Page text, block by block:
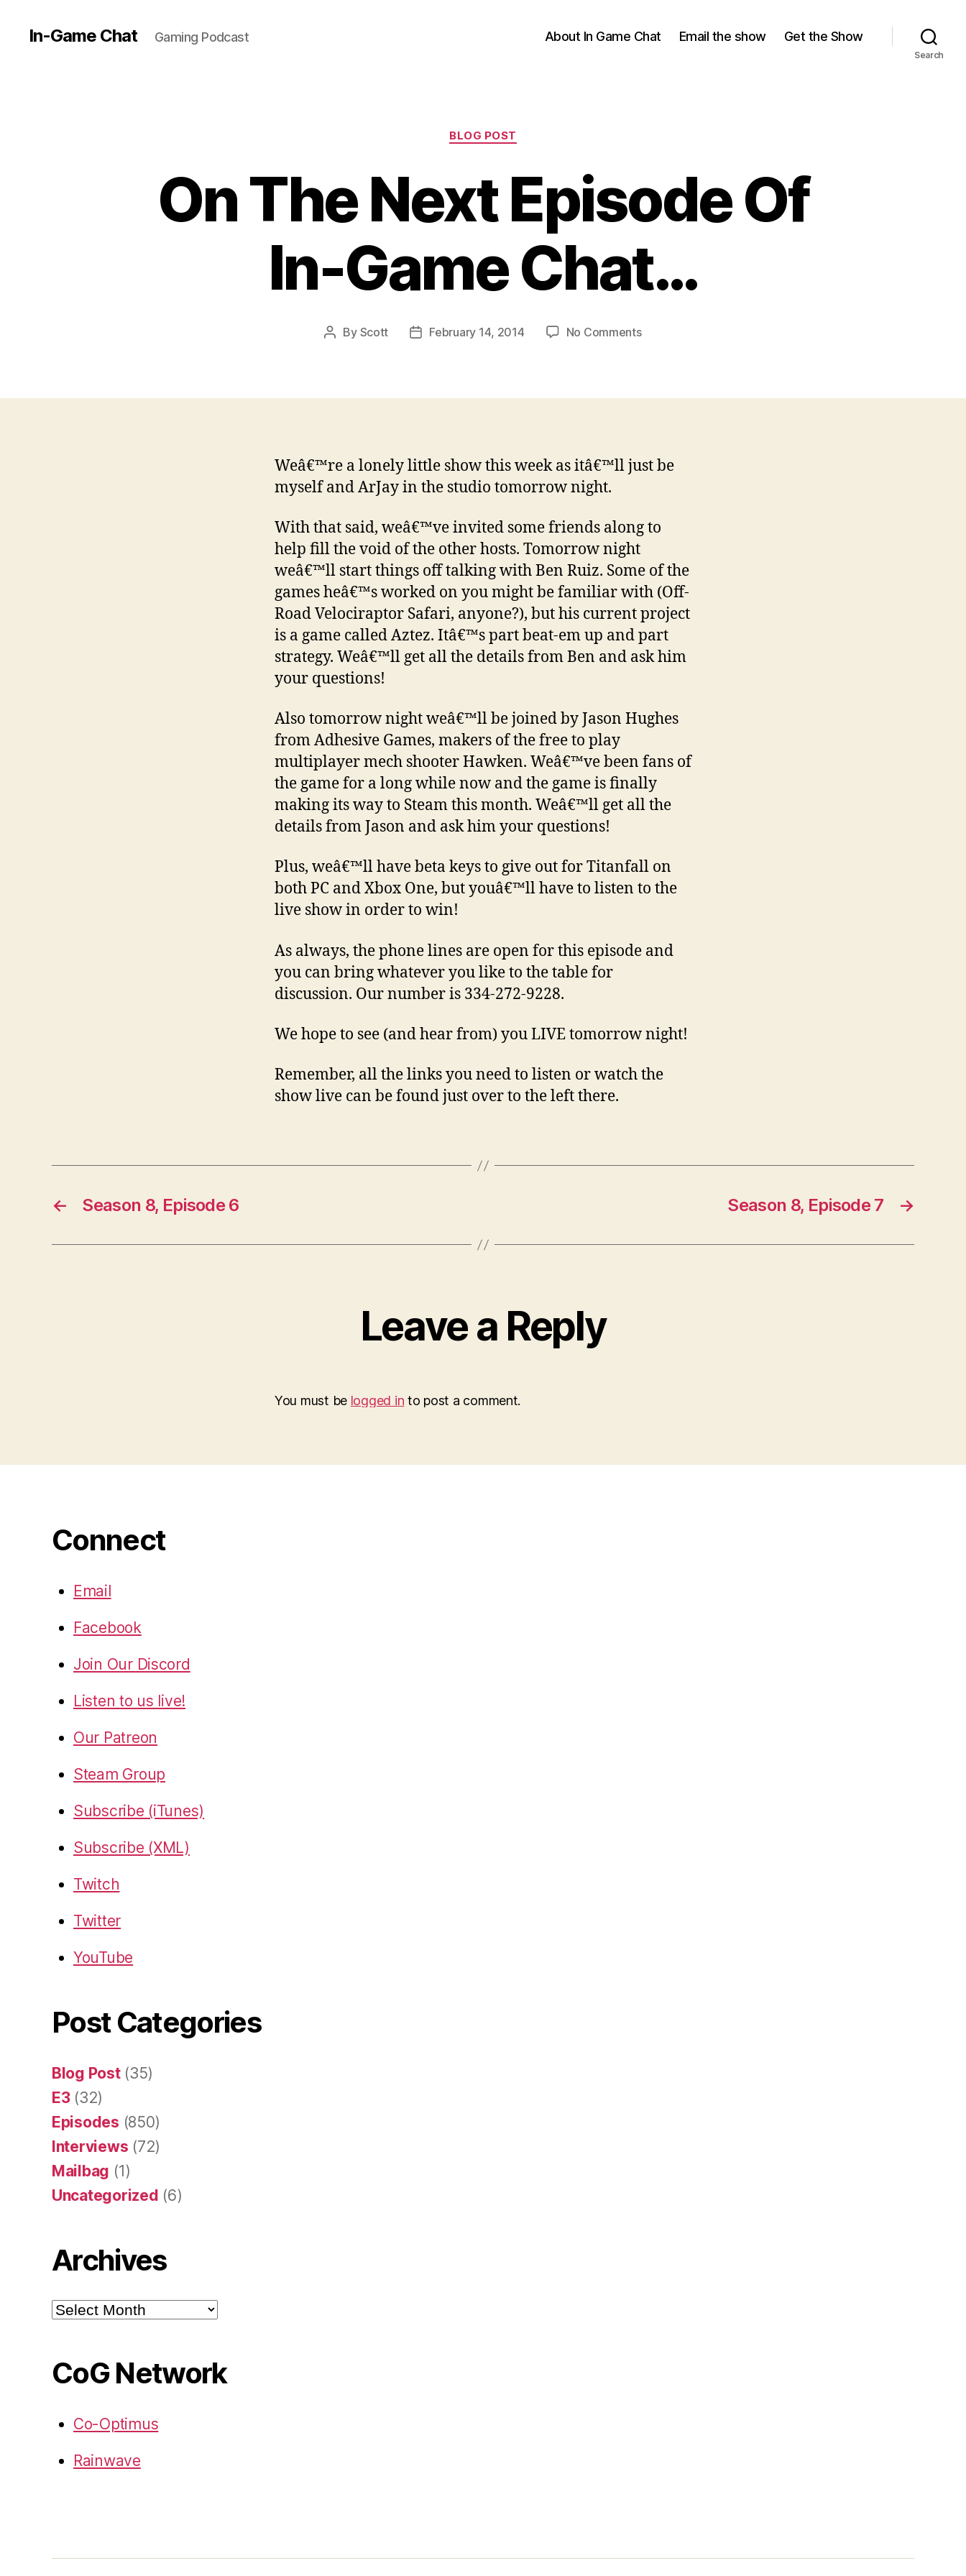
In-Game Chat Gaming Podcast About In Game Chat Email the show Get the Show
Search
Categories
BLOG POST
On The Next Episode Of
In-Game Chat…
Post
By Scott
PostFebruary 14, 2014 No Commentson
Episode
Chat…
Weâ€™re a lonely little show this week as itâ€™ll just be
myself and ArJay in the studio tomorrow night.
With that said, weâ€™ve invited some friends along to
help fill the void of the other hosts. Tomorrow night
weâ€™ll start things off talking with Ben Ruiz. Some of the
games heâ€™s worked on you might be familiar with (Off-
Road Velociraptor Safari, anyone?), but his current project
is a game called Aztez. Itâ€™s part beat-em up and part
strategy. Weâ€™ll get all the details from Ben and ask him
your questions!
Also tomorrow night weâ€™ll be joined by Jason Hughes
from Adhesive Games, makers of the free to play
multiplayer mech shooter Hawken. Weâ€™ve been fans of
the game for a long while now and the game is finally
making its way to Steam this month. Weâ€™ll get all the
details from Jason and ask him your questions!
Plus, weâ€™ll have beta keys to give out for Titanfall on
both PC and Xbox One, but youâ€™ll have to listen to the
live show in order to win!
As always, the phone lines are open for this episode and
you can bring whatever you like to the table for
discussion. Our number is 334-272-9228.
We hope to see (and hear from) you LIVE tomorrow night!
Remember, all the links you need to listen or watch the
show live can be found just over to the left there.
← Season 8, Episode 6 →
Season 8, Episode 7
Leave a Reply
You must be logged in to post a comment.
Connect
Email
Facebook
Join Our Discord
Listen to us live!
Our Patreon
Steam Group
Subscribe (iTunes)
Subscribe (XML)
Twitch
Twitter
YouTube
Post Categories
Blog Post(35)
E3(32)
Episodes (850)
Interviews (72)
Mailbag (1)
Uncategorized (6)
Archives
Archives
CoG Network
Co-Optimus
Rainwave